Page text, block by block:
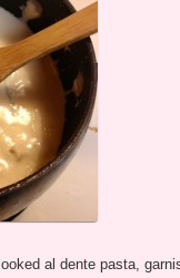
al dente pasta,